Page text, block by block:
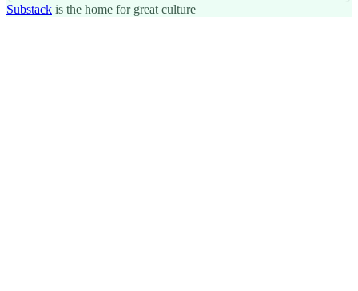
Substack is the home for great culture